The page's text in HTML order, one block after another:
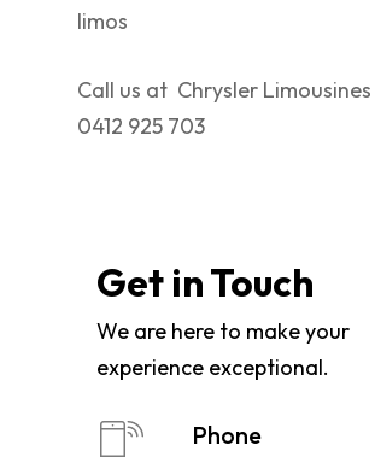
limos
Call us at Chrysler Limousines
0412 925 703
Get in Touch
We are here to make your
experience exceptional.
Phone